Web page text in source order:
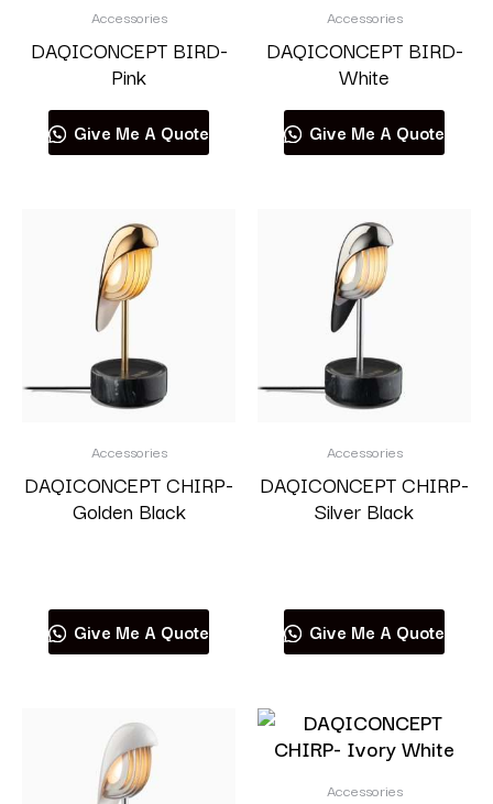
Accessories
DAQICONCEPT BIRD-
Pink
Give Me A Quote
Accessories
DAQICONCEPT BIRD-
White
Give Me A Quote
Accessories
DAQICONCEPT CHIRP-
Golden Black
Give Me A Quote
Accessories
DAQICONCEPT CHIRP-
Silver Black
Give Me A Quote
Accessories